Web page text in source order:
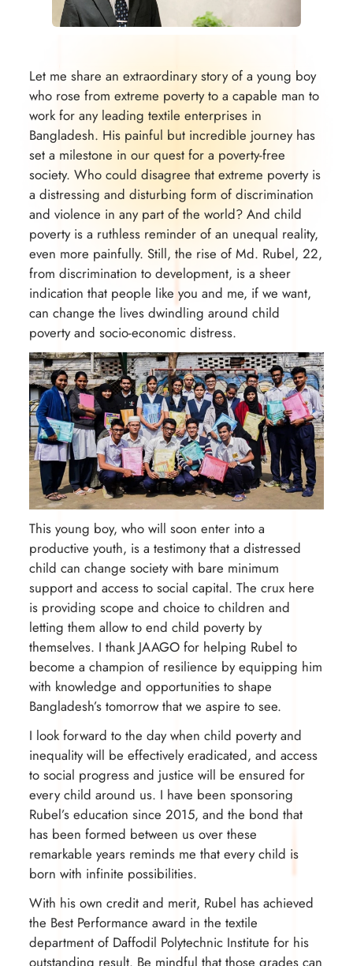
Let me share an extraordinary story of a young boy
who rose from extreme poverty to a capable man to
work for any leading textile enterprises in
Bangladesh. His painful but incredible journey has
set a milestone in our quest for a poverty-free
society. Who could disagree that extreme poverty is
a distressing and disturbing form of discrimination
and violence in any part of the world? And child
poverty is a ruthless reminder of an unequal reality,
even more painfully. Still, the rise of Md. Rubel, 22,
from discrimination to development, is a sheer
indication that people like you and me, if we want,
can change the lives dwindling around child
poverty and socio-economic distress.
This young boy, who will soon enter into a
productive youth, is a testimony that a distressed
child can change society with bare minimum
support and access to social capital. The crux here
is providing scope and choice to children and
letting them allow to end child poverty by
themselves. I thank JAAGO for helping Rubel to
become a champion of resilience by equipping him
with knowledge and opportunities to shape
Bangladesh’s tomorrow that we aspire to see.
I look forward to the day when child poverty and
inequality will be effectively eradicated, and access
to social progress and justice will be ensured for
every child around us. I have been sponsoring
Rubel’s education since 2015, and the bond that
has been formed between us over these
remarkable years reminds me that every child is
born with infinite possibilities.
With his own credit and merit, Rubel has achieved
the Best Performance award in the textile
department of Daffodil Polytechnic Institute for his
outstanding result. Be mindful that those grades can